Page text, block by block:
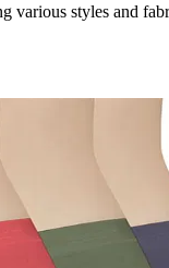
various styles and